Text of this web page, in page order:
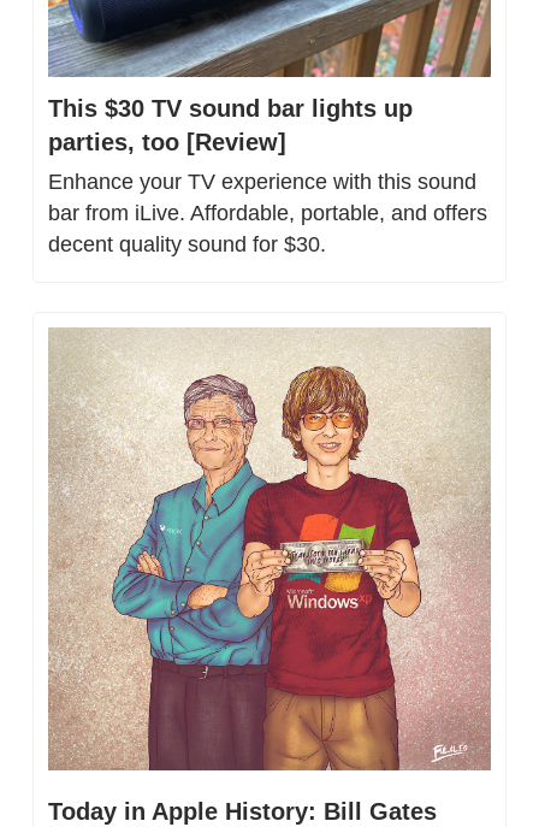
This $30 TV sound bar lights up
parties, too [Review]
Enhance your TV experience with this sound
bar from iLive. Affordable, portable, and offers
decent quality sound for $30.
Today in Apple History: Bill Gates